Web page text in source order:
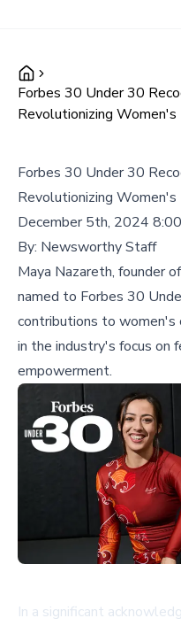
Forbes 30 Under 30
Revolutionizing
Forbes 30 Under 30
Revolutionizing
December 5th, 2024
By: Newsworthy Staff
Maya Nazareth, founder
named to Forbes 30
contributions to women's
in the industry's focus on
empowerment.
In a significant